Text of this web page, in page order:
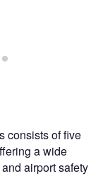
consists of five
a wide
airport safety